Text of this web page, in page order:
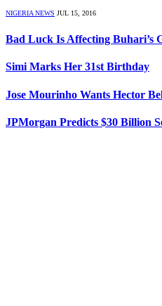
NIGERIA NEWS JUL 15, 2016
Bad Luck Is Affecting Buhari’s
Simi Marks Her 31st Birthday
Jose Mourinho Wants Hector
JPMorgan Predicts $30 Billion